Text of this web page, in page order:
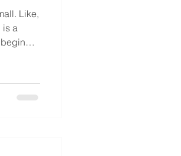
Like,
is a
LLC?